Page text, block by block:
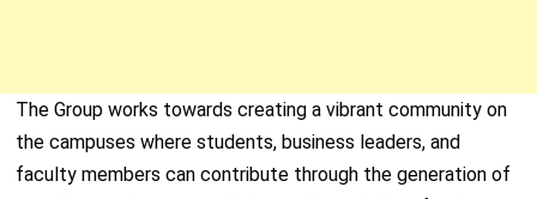
The Group works towards creating a vibrant community on
the campuses where students, business leaders, and
faculty members can contribute through the generation of